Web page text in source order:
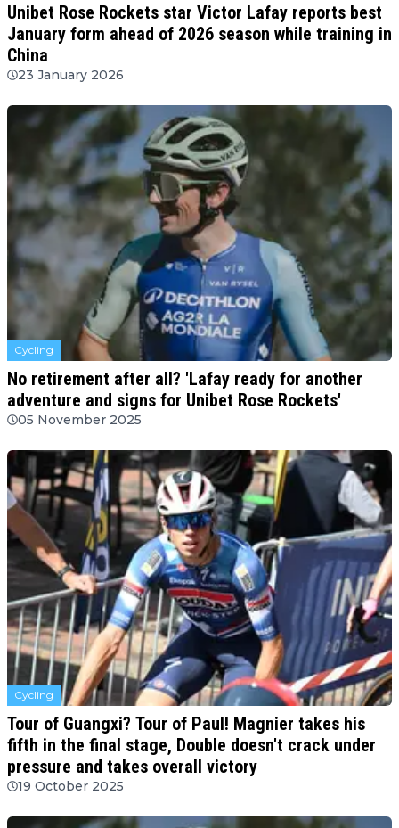
Unibet Rose Rockets star Victor Lafay reports best
January form ahead of 2026 season while training in
China
23 January 2026
Cycling
No retirement after all? 'Lafay ready for another
adventure and signs for Unibet Rose Rockets'
05 November 2025
Cycling
Tour of Guangxi? Tour of Paul! Magnier takes his
fifth in the final stage, Double doesn't crack under
pressure and takes overall victory
19 October 2025